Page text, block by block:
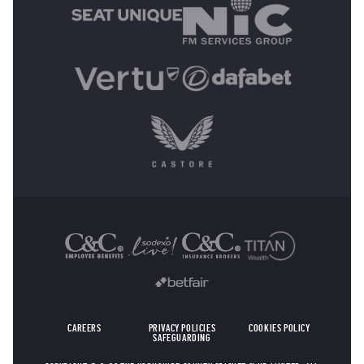
CAREERS PRIVACY POLICIES
COOKIES POLICY
SAFEGUARDING